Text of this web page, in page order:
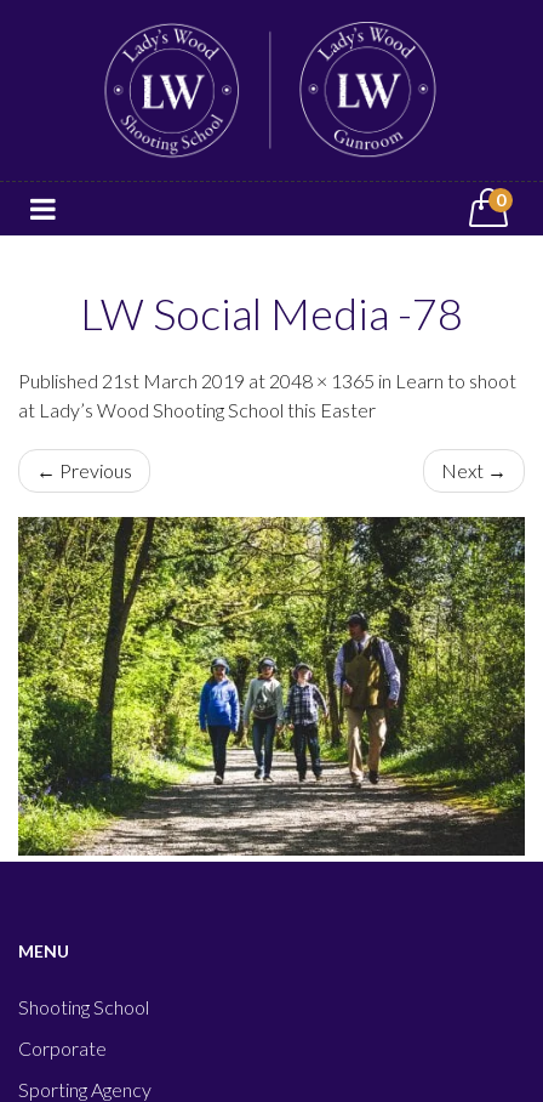
0
LW Social Media -78
Published 21st March 2019 at 2048 × 1365 in Learn to shoot
at Lady’s Wood Shooting School this Easter
← Previous Next →
MENU
Shooting School
Corporate
Sporting Agency